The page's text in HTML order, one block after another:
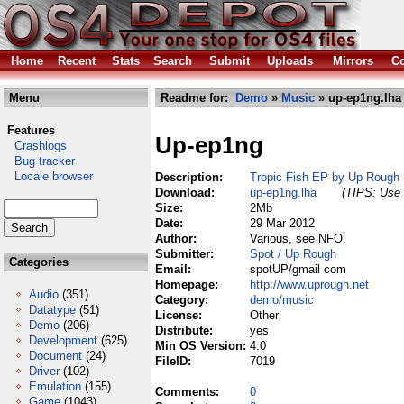
Home Recent Stats Search Submit Uploads Mirrors
Menu
Features
Crashlogs
Bug tracker
Locale browser
Categories
Audio (351)
Datatype (51)
Demo (206)
Development (625)
Document (24)
Driver (102)
Emulation (155)
Readme for: Demo » Music » up-ep1ng.lha
Up-ep1ng
Description:
Tropic Fish EP by Up Rough
Download:
up-ep1ng.lha
(TIPS: Use
Size:
2Mb
Date:
29 Mar 2012
Author:
Various, see NFO.
Submitter:
Spot / Up Rough
Email:
spotUP/gmail com
Homepage:
http://www.uprough.net
Category:
demo/music
License:
Other
Distribute:
yes
Min OS Version: 4.0
FileID:
7019
Comments:
0